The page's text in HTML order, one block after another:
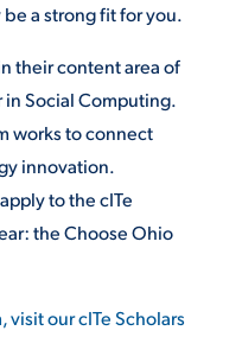
be a strong fit for you.
their content area of
Social Computing.
works to connect
innovation.
to the cITe
the Choose Ohio
visit our cITe Scholars